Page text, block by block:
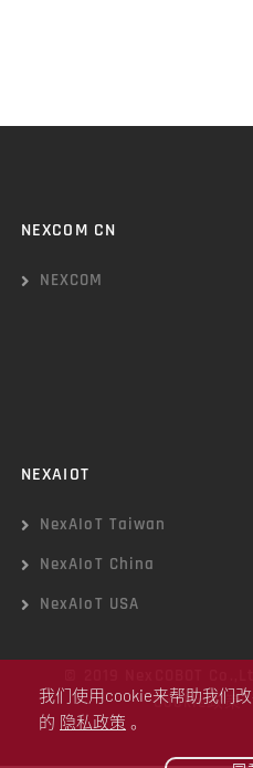
我们使用cookie来帮助我们
的 隐私政策 。
NEXCOM CN
NEXCOM
NEXAIOT
NexAIoT Taiwan
NexAIoT China
NexAIoT USA
Cookie政策